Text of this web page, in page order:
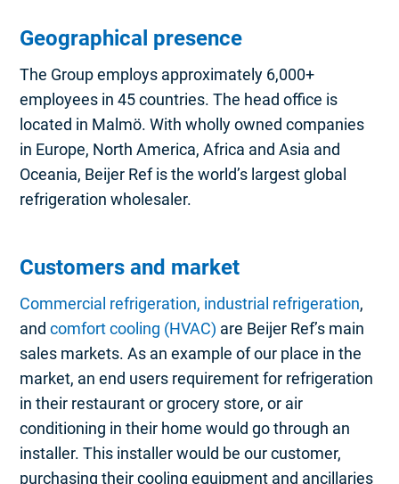
Geographical presence
The Group employs approximately 6,000+
employees in 45 countries. The head office is
located in Malmö. With wholly owned companies
in Europe, North America, Africa and Asia and
Oceania, Beijer Ref is the world’s largest global
refrigeration wholesaler.
Customers and market
Commercial refrigeration, industrial refrigeration,
andcomfort cooling (HVAC) are Beijer Ref’s main
sales markets. As an example of our place in the
market, an end users requirement for refrigeration
in their restaurant or grocery store, or air
conditioning in their home would go through an
installer. This installer would be our customer,
purchasing their cooling equipment and ancillaries